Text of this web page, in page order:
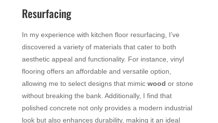
Resurfacing
In my experience with kitchen floor resurfacing, I’ve
discovered a variety of materials that cater to both
aesthetic appeal and functionality. For instance, vinyl
flooring offers an affordable and versatile option,
allowing me to select designs that mimic wood or stone
without breaking the bank. Additionally, I find that
polished concrete not only provides a modern industrial
look but also enhances durability, making it an ideal